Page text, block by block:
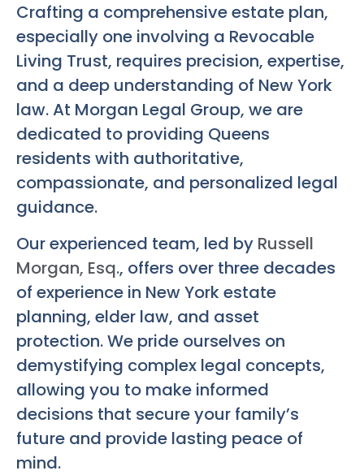
Crafting a comprehensive estate plan,
especially one involving a Revocable
Living Trust, requires precision, expertise,
and a deep understanding of New York
law. At Morgan Legal Group, we are
dedicated to providing Queens
residents with authoritative,
compassionate, and personalized legal
guidance.
Our experienced team, led by Russell
Morgan, Esq., offers over three decades
of experience in New York estate
planning, elder law, and asset
protection. We pride ourselves on
demystifying complex legal concepts,
allowing you to make informed
decisions that secure your family’s
future and provide lasting peace of
mind.